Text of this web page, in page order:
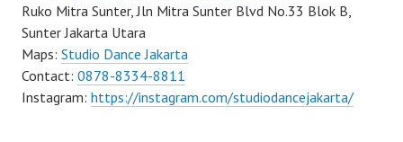
Ruko Mitra Sunter, Jln Mitra Sunter Blvd No.33 Blok B,
Sunter Jakarta Utara
Maps: Studio Dance Jakarta
Contact: 0878-8334-8811
Instagram: https://instagram.com/studiodancejakarta/